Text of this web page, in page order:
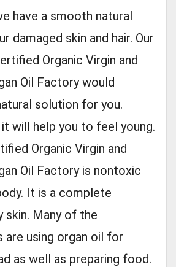
have a smooth natural
damaged skin and hair. Our
Organic Virgin and
Oil Factory would
solution for you.
will help you to feel young.
Organic Virgin and
Oil Factory is nontoxic
It is a complete
skin. Many of the
are using organ oil for
as well as preparing food.